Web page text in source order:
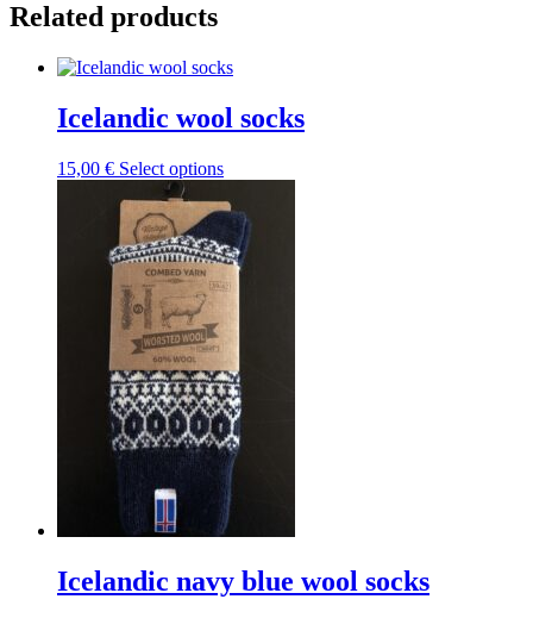
Related products
Icelandic wool socks
15,00 € Select optionsThis
has
multiple
variants.
The
options
on
the
product
page
Icelandic navy blue wool socks